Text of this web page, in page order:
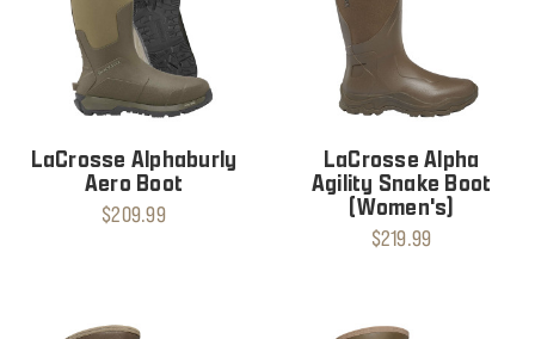
LaCrosse Alphaburly
Aero Boot
$209.99
LaCrosse Alpha
Agility Snake Boot
(Women's)
$219.99